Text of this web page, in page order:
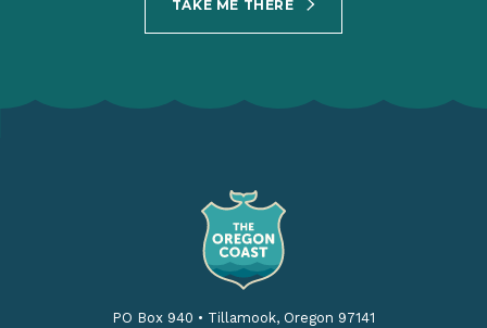
TAKE ME THERE
PO Box 940 • Tillamook, Oregon 97141